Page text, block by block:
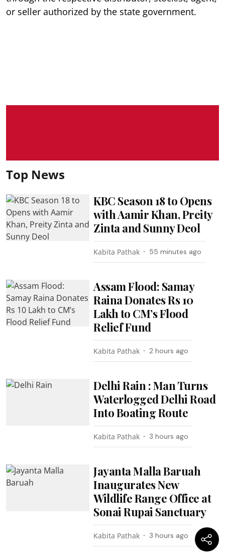
or seller authorized by the state government.
Top News
KBC Season 18 to Opens
with Aamir Khan, Preity
Zinta and Sunny Deol
Kabita Pathak 55 minutes ago
Assam Flood: Samay
Raina Donates Rs 10
Lakh to CM’s Flood
Relief Fund
Kabita Pathak 2 hours ago
Delhi Rain : Man Turns
Waterlogged Delhi Road
Into Boating Route
Kabita Pathak 3 hours ago
Jayanta Malla Baruah
Inaugurates New
Wildlife Range Office at
Sonai Rupai Sanctuary
Kabita Pathak 3 hours ago